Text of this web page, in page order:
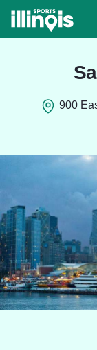
Skip to main content
900